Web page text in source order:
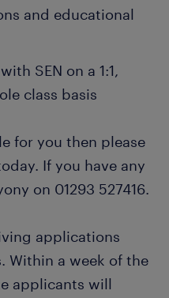
and educational
SEN on a 1:1,
class basis
for you then please
If you have any
on 01293 527416.
applications
Within a week of the
applicants will